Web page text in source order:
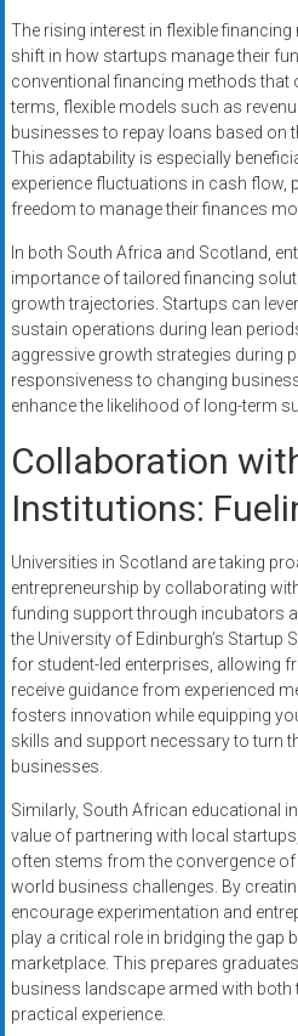
The rising interest in flexible
shift in how startups manage their
conventional financing methods that
terms, flexible models such as
businesses to repay loans based on
This adaptability is especially
experience fluctuations in cash flow,
freedom to manage their finances
In both South Africa and Scotland,
importance of tailored financing
growth trajectories. Startups can
sustain operations during lean
aggressive growth strategies during
responsiveness to changing
enhance the likelihood of long-term
Collaboration
Institutions:
Universities in Scotland are taking
entrepreneurship by collaborating
funding support through incubators
the University of Edinburgh’s Startup
for student-led enterprises, allowing
receive guidance from experienced
fosters innovation while equipping
skills and support necessary to turn
businesses.
Similarly, South African educational
value of partnering with local
often stems from the convergence
world business challenges. By
encourage experimentation and
play a critical role in bridging the gap
marketplace. This prepares
business landscape armed with both
practical experience.